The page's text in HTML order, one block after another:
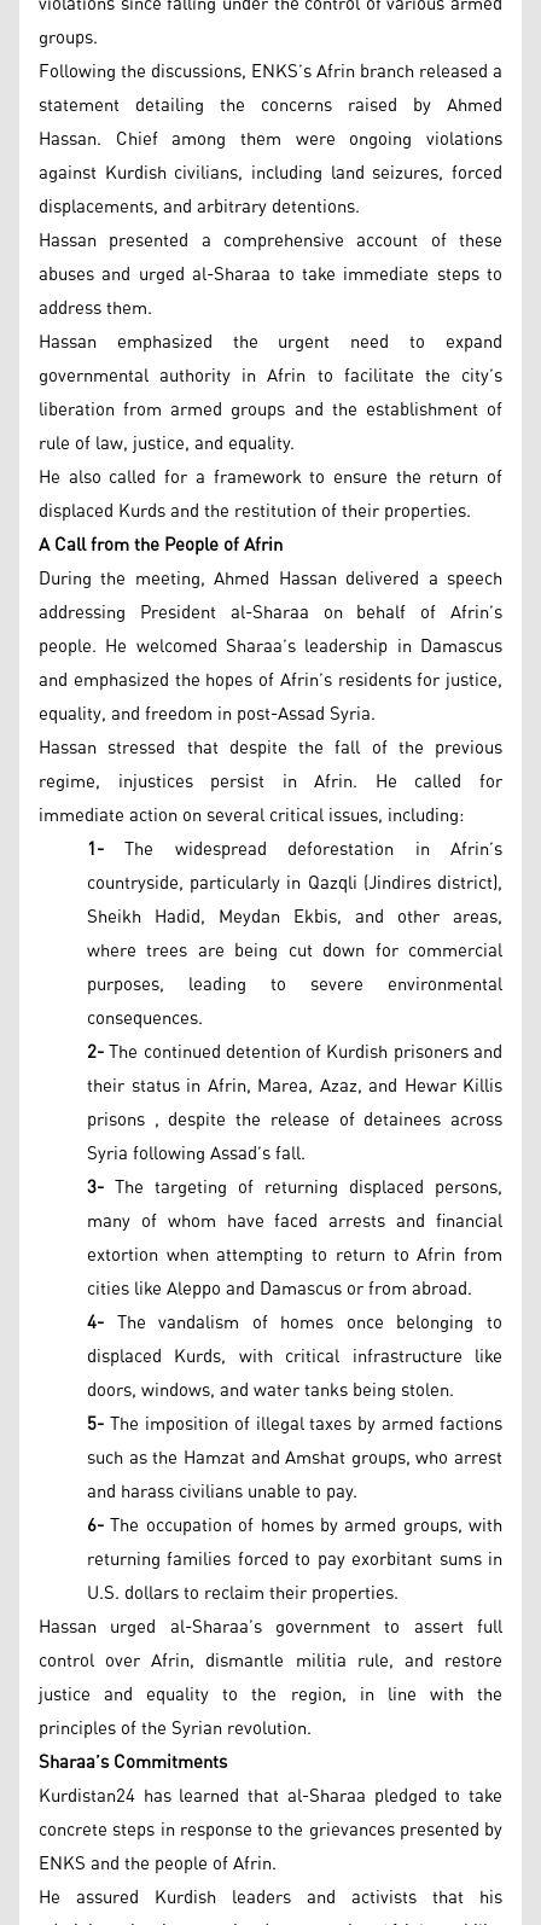
groups.
Following the discussions, ENKS’s Afrin branch released a
statement detailing the concerns raised by Ahmed
Hassan. Chief among them were ongoing violations
against Kurdish civilians, including land seizures, forced
displacements, and arbitrary detentions.
Hassan presented a comprehensive account of these
abuses and urged al-Sharaa to take immediate steps to
address them.
Hassan emphasized the urgent need to expand
governmental authority in Afrin to facilitate the city’s
liberation from armed groups and the establishment of
rule of law, justice, and equality.
He also called for a framework to ensure the return of
displaced Kurds and the restitution of their properties.
A Call from the People of Afrin
During the meeting, Ahmed Hassan delivered a speech
addressing President al-Sharaa on behalf of Afrin’s
people. He welcomed Sharaa’s leadership in Damascus
and emphasized the hopes of Afrin’s residents for justice,
equality, and freedom in post-Assad Syria.
Hassan stressed that despite the fall of the previous
regime, injustices persist in Afrin. He called for
immediate action on several critical issues, including:
1-The widespread deforestation in Afrin’s
countryside, particularly in Qazqli (Jindires district),
Sheikh Hadid, Meydan Ekbis, and other areas,
where trees are being cut down for commercial
purposes, leading to severe environmental
consequences.
2-The continued detention of Kurdish prisoners and
their status in Afrin, Marea, Azaz, and Hewar Killis
prisons , despite the release of detainees across
Syria following Assad’s fall.
3- The targeting of returning displaced persons,
many of whom have faced arrests and financial
extortion when attempting to return to Afrin from
cities like Aleppo and Damascus or from abroad.
4- The vandalism of homes once belonging to
displaced Kurds, with critical infrastructure like
doors, windows, and water tanks being stolen.
5-The imposition of illegal taxes by armed factions
such as the Hamzat and Amshat groups, who arrest
and harass civilians unable to pay.
6-The occupation of homes by armed groups, with
returning families forced to pay exorbitant sums in
U.S. dollars to reclaim their properties.
Hassan urged al-Sharaa’s government to assert full
control over Afrin, dismantle militia rule, and restore
justice and equality to the region, in line with the
principles of the Syrian revolution.
Sharaa’s Commitments
Kurdistan24 has learned that al-Sharaa pledged to take
concrete steps in response to the grievances presented by
ENKS and the people of Afrin.
He assured Kurdish leaders and activists that his